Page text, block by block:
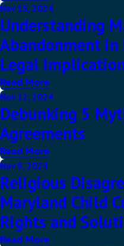
Nov 15, 2024
Understanding
Abandonment in
Legal
Read More
Nov 12, 2024
Debunking 5
Agreements
Read More
Nov 9, 2024
Religious
Maryland Child
Rights and
Read More